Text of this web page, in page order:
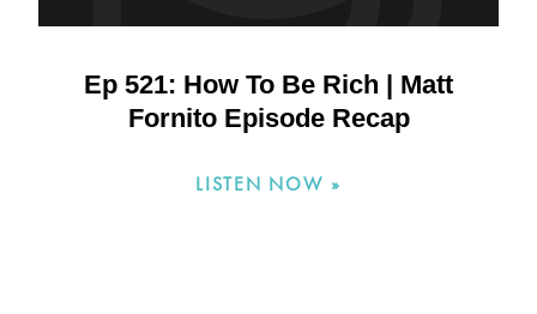
Ep 521: How To Be Rich | Matt
Fornito Episode Recap
LISTEN NOW »